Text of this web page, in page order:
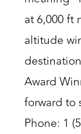
at 6,000 ft
altitude
Award
forward to
Phone: 1